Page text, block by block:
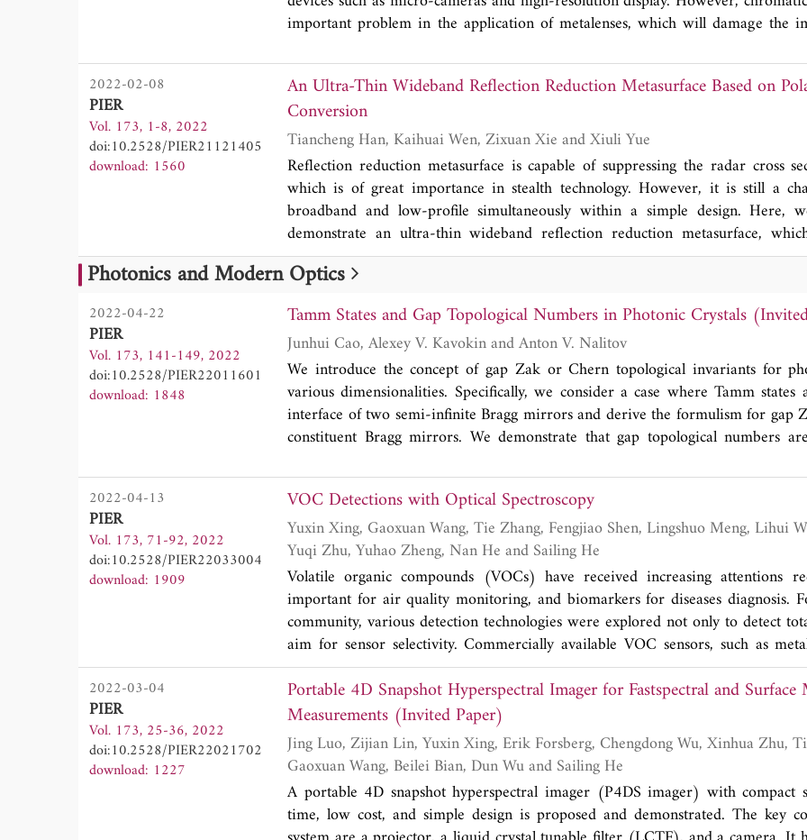
important problem in the application of metalenses, which will damage the
of design methods for achromatic metalenses, containing one or more pieces,
evaluation of their performances.
2022-02-08
PIER
Vol. 173, 1-8, 2022
doi:10.2528/PIER21121405
download: 1560
An Ultra-Thin Wideband Reflection Reduction Metasurface Based on
Conversion
Tiancheng Han, Kaihuai Wen, Zixuan Xie and Xiuli Yue
Reflection reduction metasurface is capable of suppressing the radar cross
which is of great importance in stealth technology. However, it is still a
broadband and low-profile simultaneously within a simple design. Here,
demonstrate an ultra-thin wideband reflection reduction metasurface,
utilizing polarization conversion instead of resonant absorption. The simple
adopted to perform efficient cross polarization conversion, which leads
conversion ratio above 90% ranging from 8.4 to 14.7 GHz. By arranging
chessboard layout, the reflection reduction reaches 10\,dB from 8.1
Measured results agree well with simulated ones, which validates the
proposed structure. The ratio of thickness to maximum wavelength
relative bandwidth reaches 57.3%, demonstrating an excellent comprehensive
our structure consists of refractory ceramic materials, it is promising for
reduction in high temperature environment.
Photonics and Modern Optics
2022-04-22
PIER
Vol. 173, 141-149, 2022
doi:10.2528/PIER22011601
download: 1848
Tamm States and Gap Topological Numbers in Photonic Crystals
Junhui Cao, Alexey V. Kavokin and Anton V. Nalitov
We introduce the concept of gap Zak or Chern topological invariants for
various dimensionalities. Specifically, we consider a case where Tamm
interface of two semi-infinite Bragg mirrors and derive the formulism for gap
constituent Bragg mirrors. We demonstrate that gap topological numbers
2022-04-13
PIER
Vol. 173, 71-92, 2022
doi:10.2528/PIER22033004
download: 1909
VOC Detections with Optical Spectroscopy
Yuxin Xing, Gaoxuan Wang, Tie Zhang, Fengjiao Shen, Lingshuo Meng, Lihui Wang, Fangmei Li,
Yuqi Zhu, Yuhao Zheng, Nan He and Sailing He
Volatile organic compounds (VOCs) have received increasing attentions
important for air quality monitoring, and biomarkers for diseases diagnosis.
community, various detection technologies were explored not only to detect
aim for sensor selectivity. Commercially available VOC sensors, such as
photoionization detectors, are suitable for total VOCs but lack of
advancement of optical spectroscopy, it provides a good solution for specific
this review, various spectroscopy techniques are summarised focusing on
sensitivity and selectivity. The techniques included in the paper are, non-
multi-pass cell spectroscopy, cavity enhanced absorption photoacoustic
transform infrared spectroscopy. Each technique has its pros and cons, which
2022-03-04
PIER
Vol. 173, 25-36, 2022
doi:10.2528/PIER22021702
download: 1227
Portable 4D Snapshot Hyperspectral Imager for Fastspectral and
Measurements (Invited Paper)
Jing Luo, Zijian Lin, Yuxin Xing, Erik Forsberg, Chengdong Wu, Xinhua Zhu, Tingbiao Guo,
Gaoxuan Wang, Beilei Bian, Dun Wu and Sailing He
A portable 4D snapshot hyperspectral imager (P4DS imager) with compact
time, low cost, and simple design is proposed and demonstrated. The key